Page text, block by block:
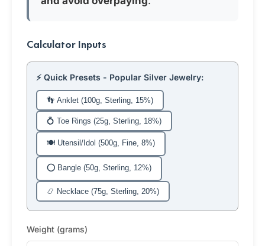
Calculator Inputs
⚡ Quick Presets - Popular Silver Jewelry:
👣 Anklet (100g, Sterling, 15%)
💍 Toe Rings (25g, Sterling, 18%)
🍽️ Utensil/Idol (500g, Fine, 8%)
⭕ Bangle (50g, Sterling, 12%)
📿 Necklace (75g, Sterling, 20%)
Weight (grams)